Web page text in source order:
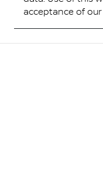
acceptance of our